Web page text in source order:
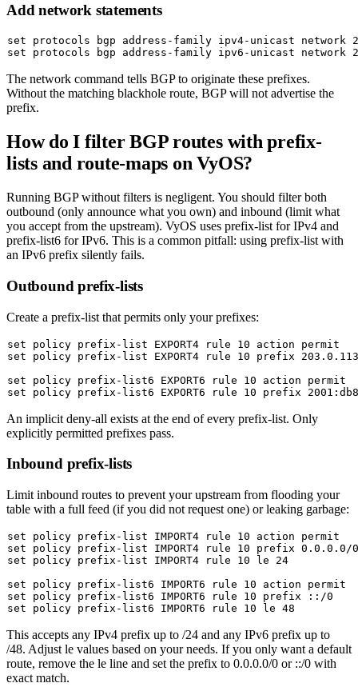
Add network statements
set
set
The network command tells BGP to originate these prefixes.
Without the matching blackhole route, BGP will not advertise the
prefix.
How do I filter BGP routes with prefix-
lists and route-maps on VyOS?
Running BGP without filters is negligent. You should filter both
outbound (only announce what you own) and inbound (limit what
you accept from the upstream). VyOS uses prefix-list for IPv4 and
prefix-list6 for IPv6. This is a common pitfall: using prefix-list with
an IPv6 prefix silently fails.
Outbound prefix-lists
Create a prefix-list that permits only your prefixes:
set
set policy prefix-list EXPORT4 rule 10 prefix
set
set
An implicit deny-all exists at the end of every prefix-list. Only
explicitly permitted prefixes pass.
Inbound prefix-lists
Limit inbound routes to prevent your upstream from flooding your
table with a full feed (if you did not request one) or leaking garbage:
set
set
set policy prefix-list IMPORT4 rule 10 le 24
set
set
set
This accepts any IPv4 prefix up to /24 and any IPv6 prefix up to
/48. Adjust le values based on your needs. If you only want a default
route, remove the le line and set the prefix to 0.0.0.0/0 or ::/0 with
exact match.